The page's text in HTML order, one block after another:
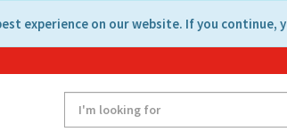
experience on our website. If you